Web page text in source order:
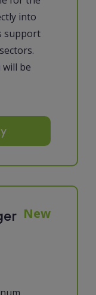
into
support
be
New